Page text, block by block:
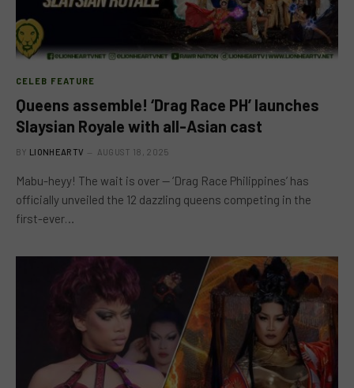
CELEB FEATURE
Queens assemble! ‘Drag Race PH’ launches
Slaysian Royale with all-Asian cast
BY LIONHEARTV AUGUST 18, 2025
Mabu-heyy! The wait is over — ‘Drag Race Philippines’ has
officially unveiled the 12 dazzling queens competing in the
first-ever…